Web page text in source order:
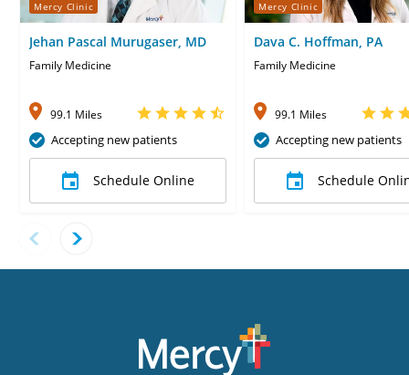
Mercy Clinic
Jehan Pascal Murugaser, MD
Family Medicine
99.1 Miles
Accepting new patients
Schedule Online
Mercy Clinic
Dava C. Hoffman, PA
Family Medicine
99.1 Miles
Accepting new patients
Schedule